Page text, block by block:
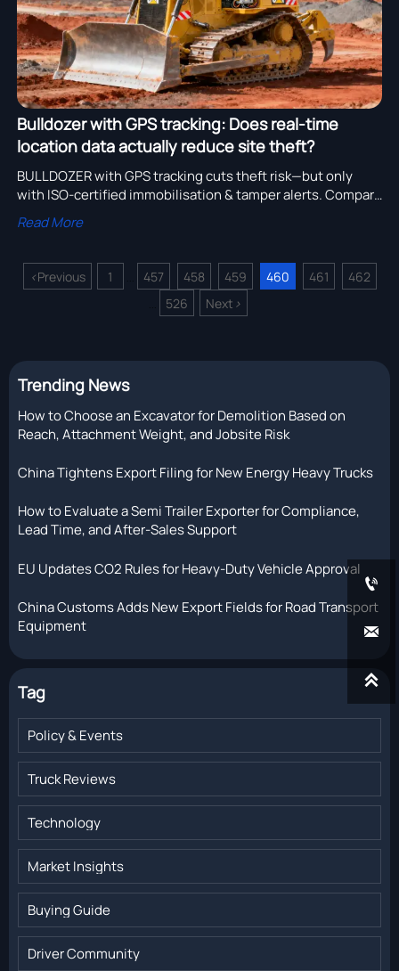
Bulldozer with GPS tracking: Does real-time
location data actually reduce site theft?
BULLDOZER with GPS tracking cuts theft risk—but only
with ISO-certified immobilisation & tamper alerts. Compare
heavy duty trucks for sale in Australia, Russia, Middle East
& more.
Read More
<Previous 1 457 458 459 460 461 462
526 Next >
Trending News
How to Choose an Excavator for Demolition Based on
Reach, Attachment Weight, and Jobsite Risk
China Tightens Export Filing for New Energy Heavy Trucks
How to Evaluate a Semi Trailer Exporter for Compliance,
Lead Time, and After-Sales Support
EU Updates CO2 Rules for Heavy-Duty Vehicle Approval
China Customs Adds New Export Fields for Road Transport
Equipment
Tag
Policy & Events
Truck Reviews
Technology
Market Insights
Buying Guide
Driver Community


